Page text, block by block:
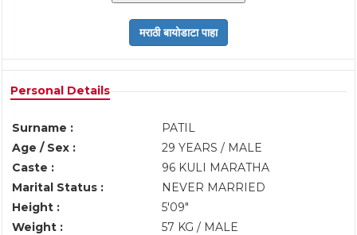
Personal Details
Surname :
PATIL
Age / Sex :
29 YEARS / MALE
Caste :
96 KULI MARATHA
Marital Status :
NEVER MARRIED
Height :
5'09"
Weight :
57 KG / MALE